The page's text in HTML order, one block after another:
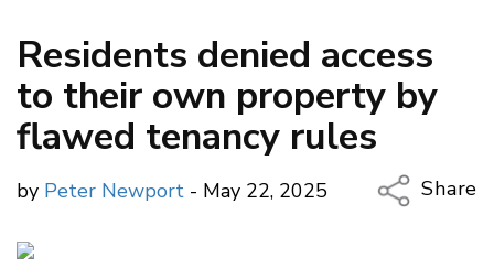
Residents denied access
to their own property by
flawed tenancy rules
by Peter Newport - May 22, 2025
Share